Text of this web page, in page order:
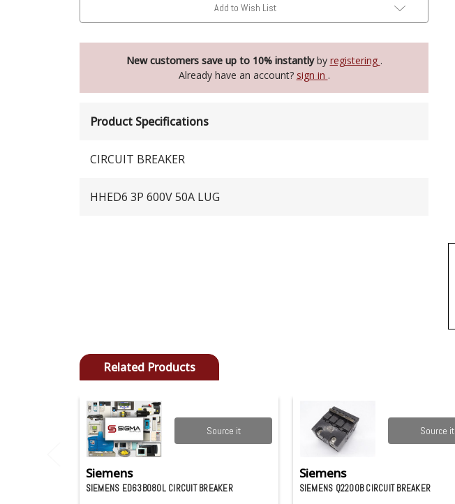
Add to Wish List
New customers save up to 10% instantlyby registering .
Already have an account? sign in .
Product Specifications
CIRCUIT BREAKER
HHED6 3P 600V 50A LUG
Related Products
Source it
Siemens
SIEMENS ED63B080L CIRCUIT BREAKER
Source it
Siemens
SIEMENS Q2200B CIRCUIT BREAKER